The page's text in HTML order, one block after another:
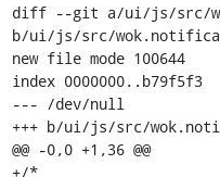
diff --git a/ui/js/src/
b/ui/js/src/
new file mode 100644
index 0000000..b79f5f3
--- /dev/null
+++ b/ui/js/src/
@@ -0,0 +1,36 @@
+/*